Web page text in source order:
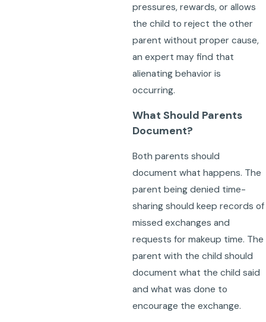
pressures, rewards, or allows
the child to reject the other
parent without proper cause,
an expert may find that
alienating behavior is
occurring.
What Should Parents
Document?
Both parents should
document what happens. The
parent being denied time-
sharing should keep records of
missed exchanges and
requests for makeup time. The
parent with the child should
document what the child said
and what was done to
encourage the exchange.